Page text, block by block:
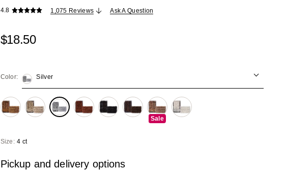
you
the
results
4.8 1,075 Reviews Ask A Question
$18.50
Color: Silver
Sale
Size: 4 ct
Pickup and delivery options